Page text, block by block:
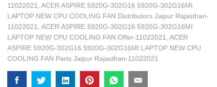
11022021
ACER ASPIRE 5920G-302G16 5920G-302G16MI
LAPTOP NEW CPU COOLING FAN Distributors Jaipur Rajasthan-
11022021
ACER ASPIRE 5920G-302G16 5920G-302G16MI
LAPTOP NEW CPU COOLING FAN Offer-11022021
ACER
ASPIRE 5920G-302G16 5920G-302G16MI LAPTOP NEW CPU
COOLING FAN Parts Jaipur Rajasthan-11022021